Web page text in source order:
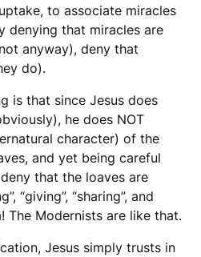
to associate miracles
denying that miracles are
anyway), deny that
do).
is that since Jesus does
he does NOT
character) of the
and yet being careful
that the loaves are
“giving”, “sharing”, and
The Modernists are like that.
Jesus simply trusts in